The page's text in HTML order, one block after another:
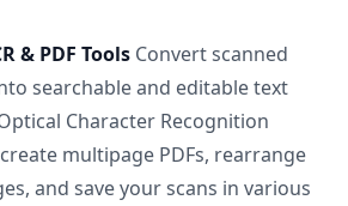
& PDF Tools Convert scanned
searchable and editable text
Character Recognition
create multipage PDFs, rearrange
and save your scans in various